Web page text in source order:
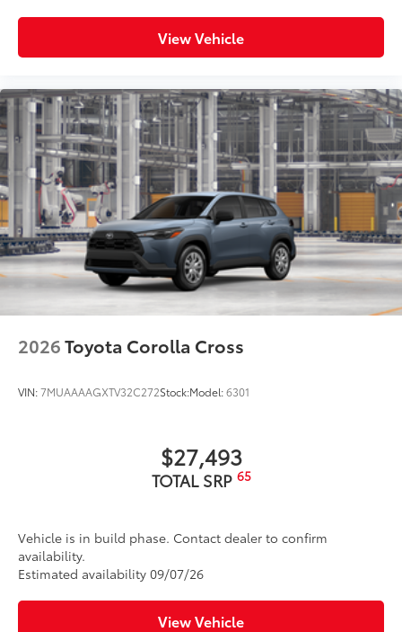
View Vehicle
2026Toyota Corolla Cross
VIN:7MUAAAAGXTV32C272Stock:Model:6301
$27,493
TOTAL SRP 65
Vehicle is in build phase. Contact dealer to confirm
availability.
Estimated availability 09/07/26
View Vehicle